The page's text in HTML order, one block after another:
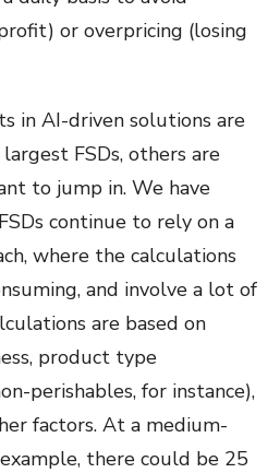
or overpricing (losing
in AI-driven solutions are
FSDs, others are
to jump in. We have
continue to rely on a
where the calculations
and involve a lot of
are based on
product type
perishables, for instance),
factors. At a medium-
there could be 25